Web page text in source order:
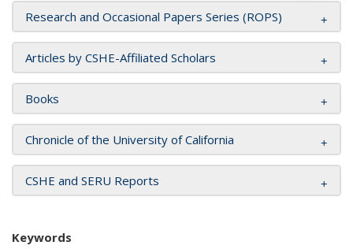
Research and Occasional Papers Series (ROPS)
Articles by CSHE-Affiliated Scholars
Books
Chronicle of the University of California
CSHE and SERU Reports
Keywords